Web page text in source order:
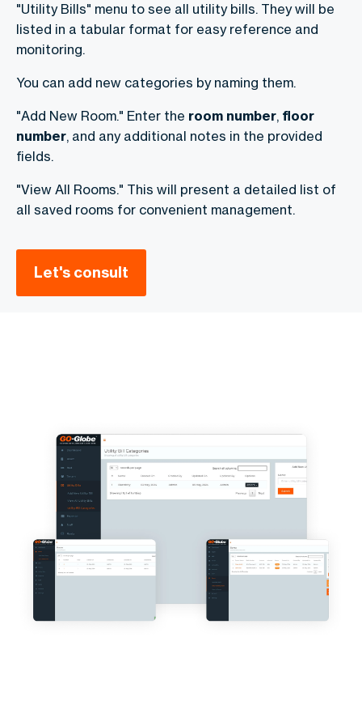
"Utility Bills" menu to see all utility bills. They will be
listed in a tabular format for easy reference and
monitoring.
You can add new categories by naming them.
"Add New Room." Enter the room number, floor
number, and any additional notes in the provided
fields.
"View All Rooms." This will present a detailed list of
all saved rooms for convenient management.
Let's consult